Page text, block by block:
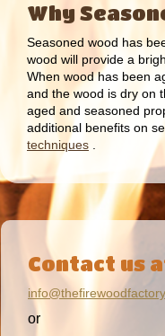
Why
Seasoned wood has
wood will provide a
When wood has been
and the wood is dry on
aged and seasoned
additional benefits on
techniques
Contact us
or